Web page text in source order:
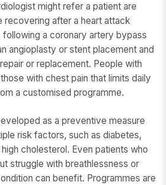
might refer a patient are
recovering after a heart attack
a coronary artery bypass
angioplasty or stent placement and
or replacement. People with
with chest pain that limits daily
a customised programme.
as a preventive measure
risk factors, such as diabetes,
cholesterol. Even patients who
struggle with breathlessness or
can benefit. Programmes are